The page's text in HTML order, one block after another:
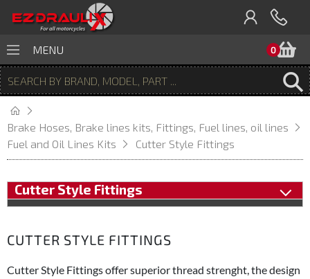
0
MENU
Brake Hoses, Brake lines kits, Fittings, Fuel lines, oil lines
Fuel and Oil Lines Kits
Cutter Style Fittings
Cutter Style Fittings
CUTTER STYLE FITTINGS
Cutter Style Fittings offer superior thread strenght, the design